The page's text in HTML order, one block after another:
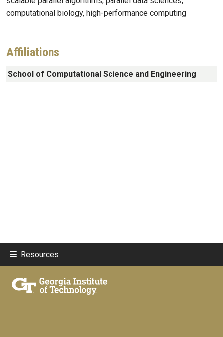
computational biology, high-performance computing
Affiliations
School of Computational Science and Engineering
Resources